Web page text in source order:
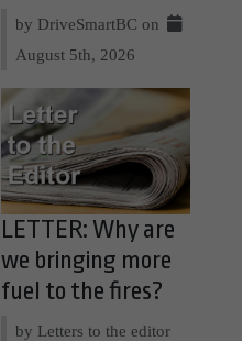
by DriveSmartBC on
August 5th, 2026
LETTER: Why are
we bringing more
fuel to the fires?
by Letters to the editor